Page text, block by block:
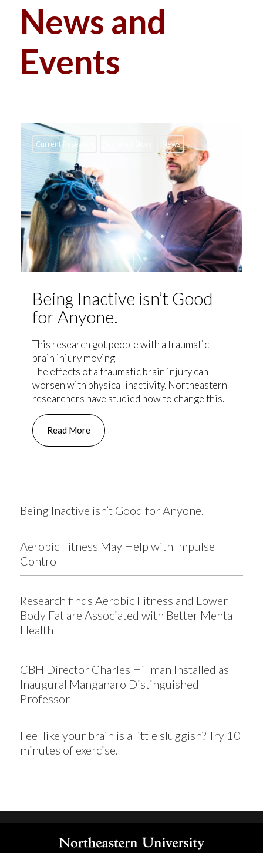
News and
Events
Current Research News
Being Inactive isn’t Good
for Anyone.
This research got people with a traumatic
brain injury moving
The effects of a traumatic brain injury can
worsen with physical inactivity. Northeastern
researchers have studied how to change this.
Read More
Being Inactive isn’t Good for Anyone.
Aerobic Fitness May Help with Impulse
Control
Research finds Aerobic Fitness and Lower
Body Fat are Associated with Better Mental
Health
CBH Director Charles Hillman Installed as
Inaugural Manganaro Distinguished
Professor
Feel like your brain is a little sluggish? Try 10
minutes of exercise.